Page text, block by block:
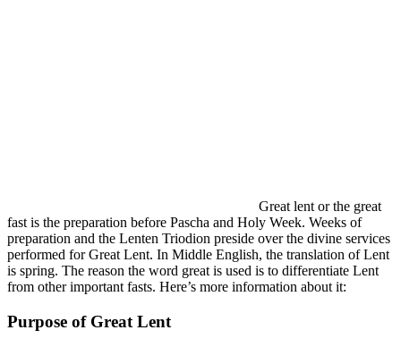
Great lent or the great
fast is the preparation before Pascha and Holy Week. Weeks of
preparation and the Lenten Triodion preside over the divine services
performed for Great Lent. In Middle English, the translation of Lent
is spring. The reason the word great is used is to differentiate Lent
from other important fasts. Here’s more information about it:
Purpose of Great Lent